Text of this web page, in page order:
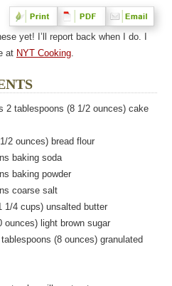
yet! I’ll report back when I do. I
at NYT Cooking.
2 tablespoons (8 1/2 ounces) cake
2 ounces) bread flour
baking soda
baking powder
coarse salt
1/4 cups) unsalted butter
ounces) light brown sugar
(8 ounces) granulated